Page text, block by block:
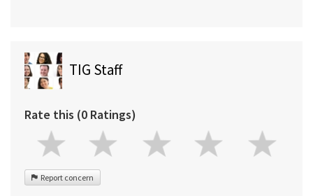
TIG Staff
Rate this (0 Ratings)
Report concern